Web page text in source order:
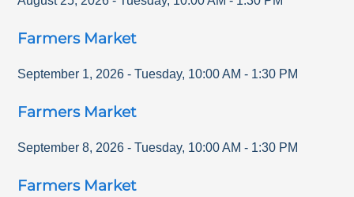
Farmers Market
September 1, 2026 - Tuesday, 10:00 AM - 1:30 PM
Farmers Market
September 8, 2026 - Tuesday, 10:00 AM - 1:30 PM
Farmers Market